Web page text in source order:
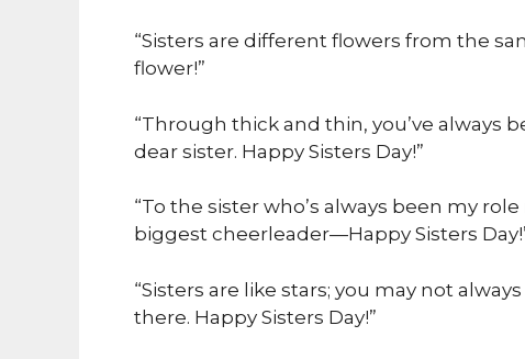
“Sisters are different flowers from the
flower!”
“Through thick and thin, you’ve always
dear sister. Happy Sisters Day!”
“To the sister who’s always been my
biggest cheerleader—Happy Sisters
“Sisters are like stars; you may not
there. Happy Sisters Day!”